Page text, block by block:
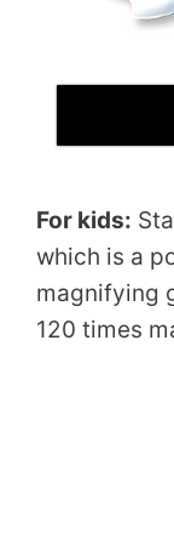
For kids:
which is a
magnifying
120 times